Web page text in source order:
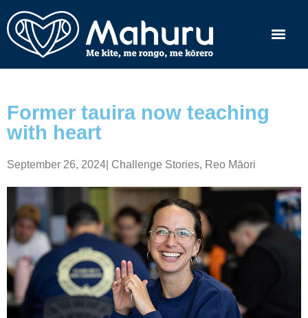
Former tauira now teaching
with heart
September 26, 2024 Challenge Stories, Reo Māori